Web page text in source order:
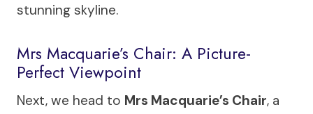
stunning skyline.
Mrs Macquarie’s Chair: A Picture-
Perfect Viewpoint
Next, we head to Mrs Macquarie’s Chair, a